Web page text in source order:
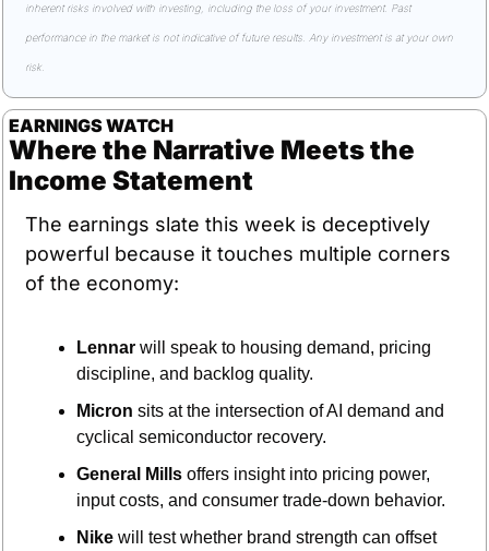
inherent risks involved with investing, including the loss of your investment. Past
performance in the market is not indicative of future results. Any investment is at your own
risk.
EARNINGS WATCH
Where the Narrative Meets the
Income Statement
The earnings slate this week is deceptively
powerful because it touches multiple corners
of the economy:
Lennar will speak to housing demand, pricing
discipline, and backlog quality.
Micron sits at the intersection of AI demand and
cyclical semiconductor recovery.
General Mills offers insight into pricing power,
input costs, and consumer trade-down behavior.
Nike will test whether brand strength can offset